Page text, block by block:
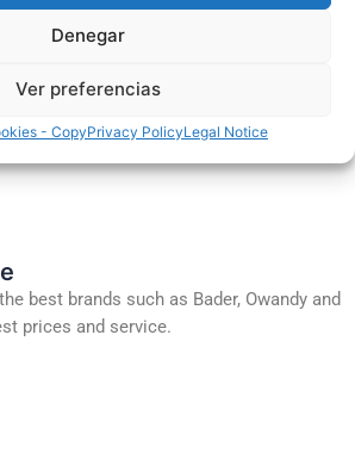
Denegar
Ver preferencias
- CopyPrivacy PolicyLegal Notice
courses
best brands such as Bader, Owandy and
prices and service.